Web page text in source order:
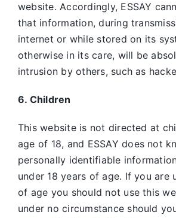
website. Accordingly, ESSAY
that information, during
internet or while stored on its
otherwise in its care, will be
intrusion by others, such as
6. Children
This website is not directed at
age of 18, and ESSAY does not
personally identifiable
under 18 years of age. If you are
of age you should not use this
under no circumstance should